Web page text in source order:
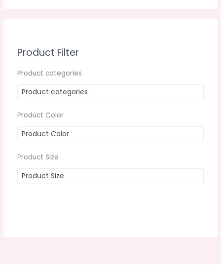
Product Filter
Product categories
Product categories
Product Color
Product Color
Product Size
Product Size